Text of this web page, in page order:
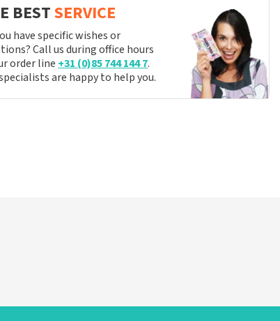
BESTSERVICE
have specific wishes or
Call us during office hours
order line +31 (0)85 744 144 7.
are happy to help you.